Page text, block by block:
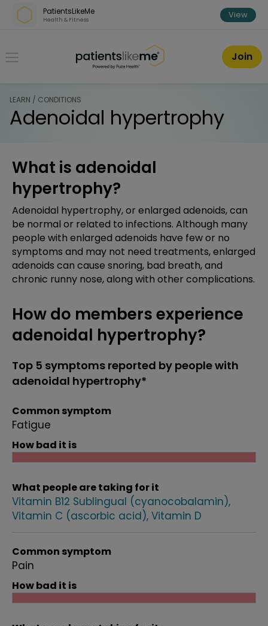
Skip over navigation
PatientsLikeMe
Health & Fitness View
PatientsLikeMe ®
Join
LEARN / CONDITIONS
Adenoidal hypertrophy
What is adenoidal
hypertrophy?
Adenoidal hypertrophy, or enlarged adenoids, can
be normal or related to infections. Although many
people with enlarged adenoids have few or no
symptoms and may not need treatments, enlarged
adenoids can cause snoring, bad breath, and
chronic runny nose, along with other complications.
How do members experience
adenoidal hypertrophy?
Top 5 symptoms reported by people with
adenoidal hypertrophy*
Common symptom
Fatigue
How bad it is
What people are taking for it
Vitamin B12 Sublingual (cyanocobalamin)
Vitamin C (ascorbic acid) Vitamin D
Common symptom
Pain
How bad it is